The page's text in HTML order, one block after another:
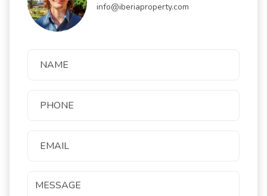
info@iberiaproperty.com